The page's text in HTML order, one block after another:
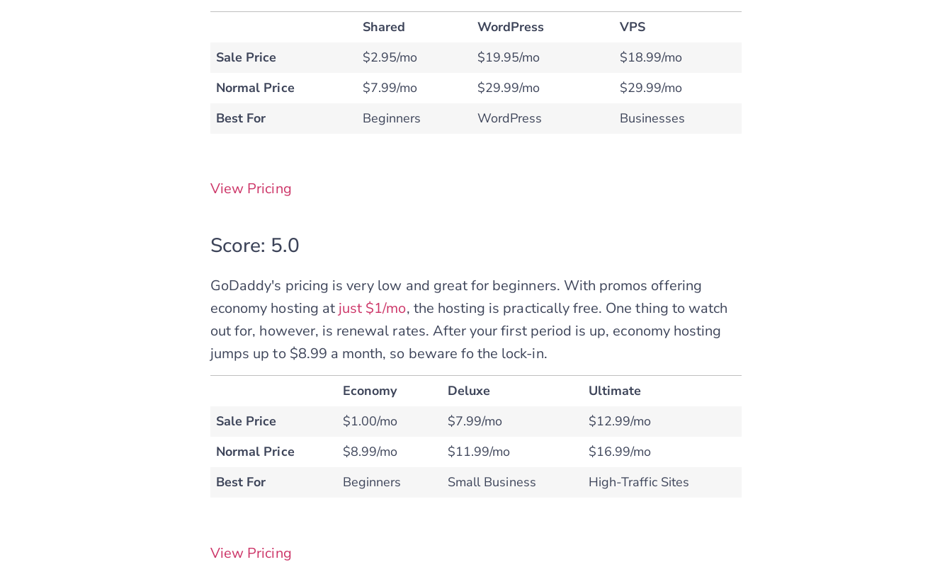
Shared WordPress
VPS
Sale Price
$2.95/mo $19.95/mo
$18.99/mo
Normal Price
$7.99/mo $29.99/mo
$29.99/mo
Best For
Beginners WordPress Businesses
View Pricing
Score: 5.0
GoDaddy's pricing is very low and great for beginners. With promos offering
economy hosting at just $1/mo, the hosting is practically free. One thing to watch
out for, however, is renewal rates. After your first period is up, economy hosting
jumps up to $8.99 a month, so beware fo the lock-in.
Economy Deluxe
Ultimate
Sale Price
$1.00/mo $7.99/mo
$12.99/mo
Normal Price
$8.99/mo $11.99/mo
$16.99/mo
Best For
Beginners Small Business High-Traffic Sites
View Pricing